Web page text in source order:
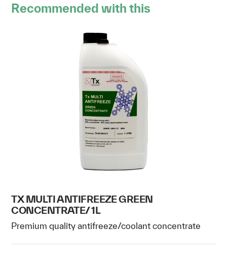
Recommended with this
TX MULTI ANTIFREEZE GREEN
CONCENTRATE/ 1L
Premium quality antifreeze/coolant concentrate